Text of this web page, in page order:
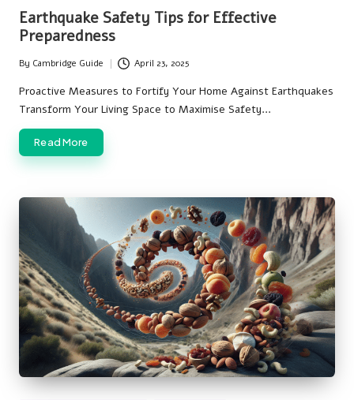
in
Earthquake Safety Tips for Effective
Preparedness
Posted
by
By Cambridge Guide April 23, 2025
Proactive Measures to Fortify Your Home Against Earthquakes
Transform Your Living Space to Maximise Safety…
Read More